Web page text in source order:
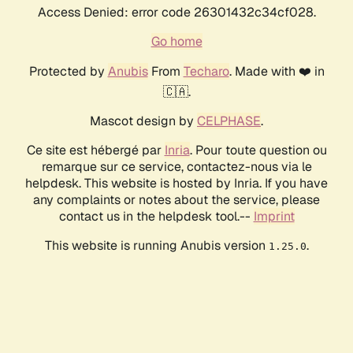
Access Denied: error code 26301432c34cf028.
Go home
Protected by AnubisFrom Techaro. Made with ❤️ in
🇨🇦.
Mascot design by CELPHASE.
Ce site est hébergé par Inria. Pour toute question ou
remarque sur ce service, contactez-nous via le
helpdesk. This website is hosted by Inria. If you have
any complaints or notes about the service, please
contact us in the helpdesk tool.-- Imprint
This website is running Anubis version 1.25.0.